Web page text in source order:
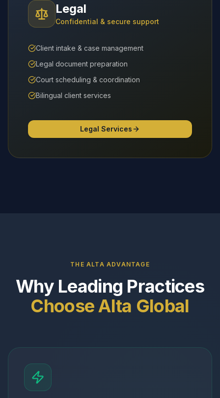
Legal
Confidential & secure support
Client intake & case management
Legal document preparation
Court scheduling & coordination
Bilingual client services
Legal Services
THE ALTA ADVANTAGE
Why Leading Practices
Choose Alta Global